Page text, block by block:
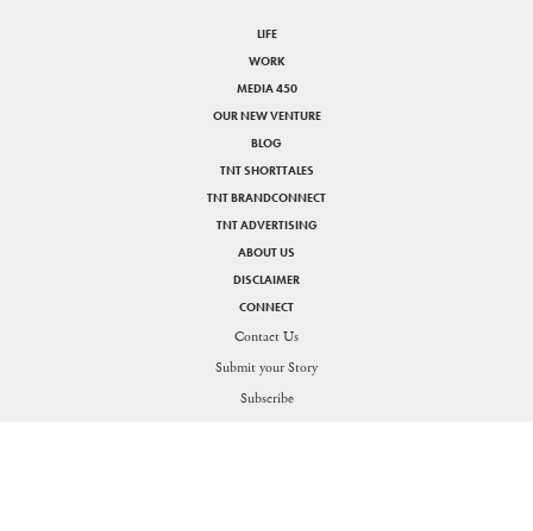
LIFE
WORK
MEDIA 450
OUR NEW VENTURE
BLOG
TNT SHORTTALES
TNT BRANDCONNECT
TNT ADVERTISING
ABOUT US
DISCLAIMER
CONNECT
Contact Us
Submit your Story
Subscribe